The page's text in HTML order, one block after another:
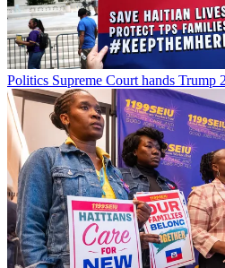
Politics Supreme Court hands Trump